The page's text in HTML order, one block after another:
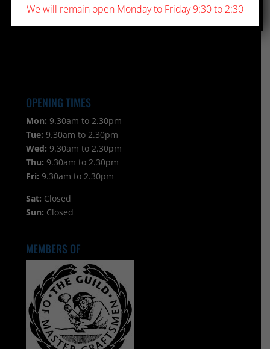
OPENING TIMES
Mon: 9.30am to 2.30pm
Tue: 9.30am to 2.30pm
Wed: 9.30am to 2.30pm
Thu: 9.30am to 2.30pm
Fri: 9.30am to 2.30pm
Sat: Closed
Sun: Closed
MEMBERS OF
We will remain open Monday to Friday 9:30 to 2:30